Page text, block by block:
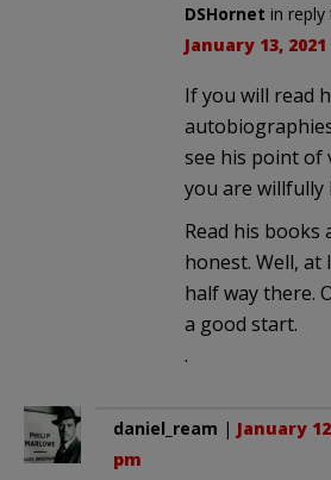
DSHornet in reply
January 13,
If you will read
see his point of
you are willfully
Read his books
honest. Well, at
half way there.
a good start.
.
daniel_ream | January
pm